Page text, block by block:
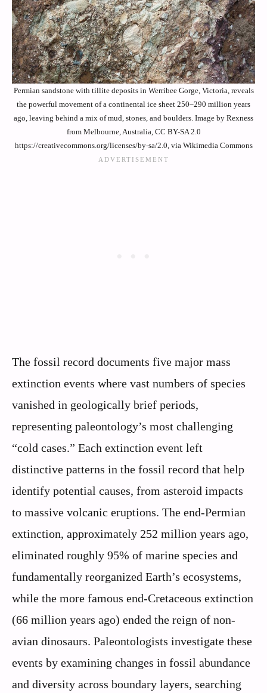
Permian sandstone with tillite deposits in Werribee Gorge, Victoria, reveals
the powerful movement of a continental ice sheet 250–290 million years
ago, leaving behind a mix of mud, stones, and boulders. Image by Rexness
from Melbourne, Australia, CC BY-SA 2.0
https://creativecommons.org/licenses/by-sa/2.0, via Wikimedia Commons
The fossil record documents five major mass
extinction events where vast numbers of species
vanished in geologically brief periods,
representing paleontology’s most challenging
“cold cases.” Each extinction event left
distinctive patterns in the fossil record that help
identify potential causes, from asteroid impacts
to massive volcanic eruptions. The end-Permian
extinction, approximately 252 million years ago,
eliminated roughly 95% of marine species and
fundamentally reorganized Earth’s ecosystems,
while the more famous end-Cretaceous extinction
(66 million years ago) ended the reign of non-
avian dinosaurs. Paleontologists investigate these
events by examining changes in fossil abundance
and diversity across boundary layers, searching